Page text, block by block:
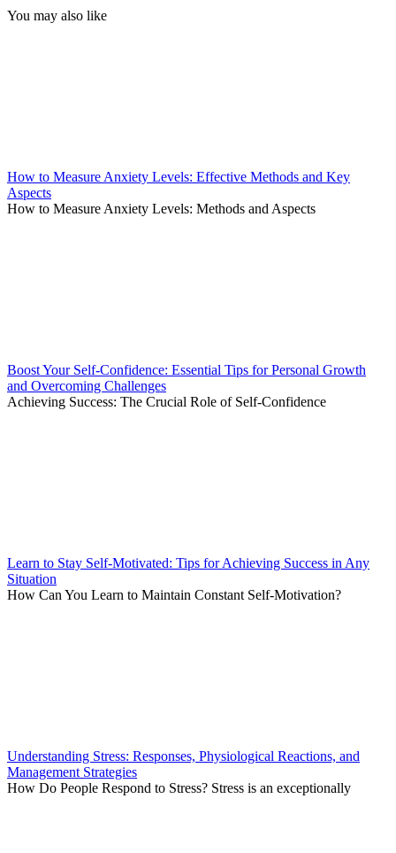
You may also like
How to Measure Anxiety Levels: Effective Methods and Key
Aspects
How to Measure Anxiety Levels: Methods and Aspects
Boost Your Self-Confidence: Essential Tips for Personal Growth
and Overcoming Challenges
Achieving Success: The Crucial Role of Self-Confidence
Learn to Stay Self-Motivated: Tips for Achieving Success in Any
Situation
How Can You Learn to Maintain Constant Self-Motivation?
Understanding Stress: Responses, Physiological Reactions, and
Management Strategies
How Do People Respond to Stress? Stress is an exceptionally